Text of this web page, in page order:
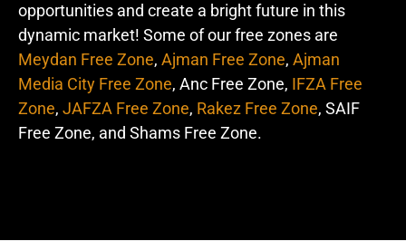
opportunities and create a bright future in this
dynamic market! Some of our free zones are
Meydan Free Zone, Ajman Free Zone, Ajman
Media City Free Zone, Anc Free Zone, IFZA Free
Zone, JAFZA Free Zone, Rakez Free Zone, SAIF
Free Zone, and Shams Free Zone.